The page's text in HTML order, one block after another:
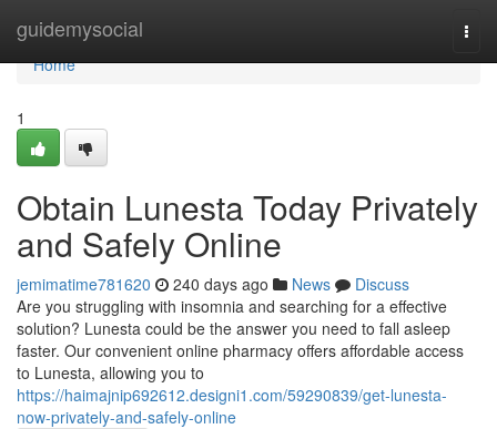
guidemysocial
Home
Home
1
Obtain Lunesta Today Privately
and Safely Online
jemimatime781620 240 days ago News
Discuss
Are you struggling with insomnia and searching for a effective
solution? Lunesta could be the answer you need to fall asleep
faster. Our convenient online pharmacy offers affordable access
to Lunesta, allowing you to
https://haimajnip692612.designi1.com/59290839/get-lunesta-
now-privately-and-safely-online